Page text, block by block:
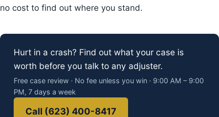
no cost to find out where you stand.
Hurt in a crash? Find out what your case is
worth before you talk to any adjuster.
Free case review · No fee unless you win · 9:00 AM – 9:00
PM, 7 days a week
Call (623) 400-8417